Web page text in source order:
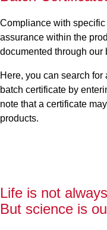
Compliance with
assurance within the
documented through our
Here, you can search
batch certificate by
note that a certificate
products.
Life is not
But science is